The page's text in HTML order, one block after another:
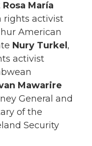
Rosa María
rights activist
American
Nury Turkel,
activist
Mawarire
General and
of the
Security